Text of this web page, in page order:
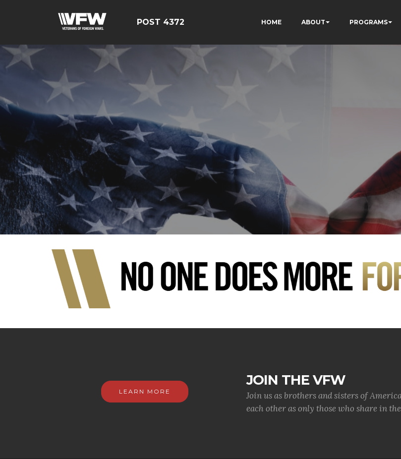
POST 4372 HOME ABOUT PROGRAMS
LEARN MORE
JOIN THE VFW
Join us as brothers and sisters of
each other as only those who share in